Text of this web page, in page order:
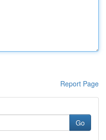
Report Page
Go